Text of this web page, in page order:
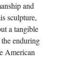
and
sculpture,
a tangible
enduring
American